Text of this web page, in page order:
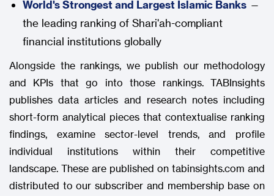
World's Strongest and Largest Islamic Banks —
the leading ranking of Shari'ah-compliant
financial institutions globally
Alongside the rankings, we publish our methodology
and KPIs that go into those rankings. TABInsights
publishes data articles and research notes including
short-form analytical pieces that contextualise ranking
findings, examine sector-level trends, and profile
individual institutions within their competitive
landscape. These are published on tabinsights.com and
distributed to our subscriber and membership base on